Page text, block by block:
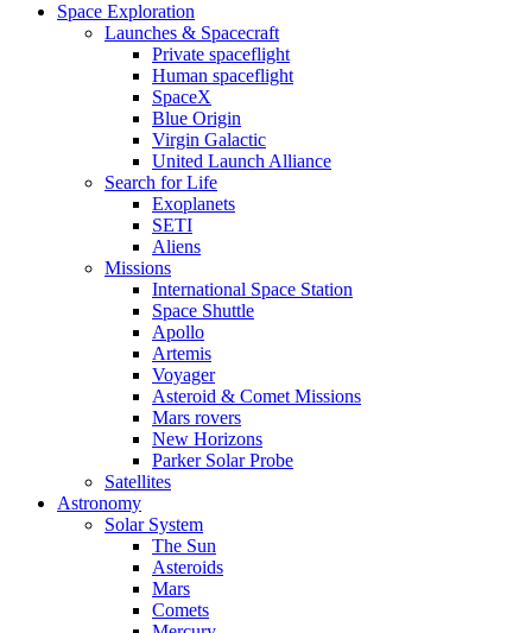
Space Exploration
Launches & Spacecraft
Private spaceflight
Human spaceflight
SpaceX
Blue Origin
Virgin Galactic
United Launch Alliance
Search for Life
Exoplanets
SETI
Aliens
Missions
International Space Station
Space Shuttle
Apollo
Artemis
Voyager
Asteroid & Comet Missions
Mars rovers
New Horizons
Parker Solar Probe
Satellites
Astronomy
Solar System
The Sun
Asteroids
Mars
Comets